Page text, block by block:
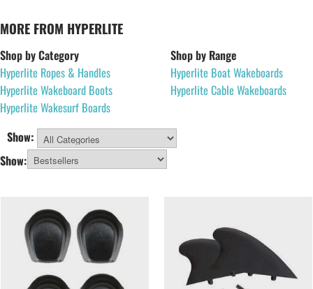
is developed using advanced construction techniques and rider-driven
research and development. Working alongside some of the world’s top
wakeboard athletes, Hyperlite produces wakeboards, bindings, wakesurf
boards and accessories designed for performance and durability on the
water.
The Hyperlite range includes wakeboards, wakeboard boots, life jackets,
wakesurf boards, ropes and handles, and towables. Whether you are
learning your first wakeboard tricks or progressing your riding behind the
boat or at the cable park, Hyperlite gear is built to deliver control, pop and
MORE FROM HYPERLITE
Shop by Category
Hyperlite Ropes & Handles
Hyperlite Wakeboard Boots
Hyperlite Wakesurf Boards
Shop by Range
Hyperlite Boat Wakeboards
Hyperlite Cable Wakeboards
Show:
All Categories
Show: